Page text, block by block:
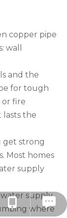
copper pipe
wall
and the
for tough
fire
lasts the
get strong
Most homes
supply
supply
where